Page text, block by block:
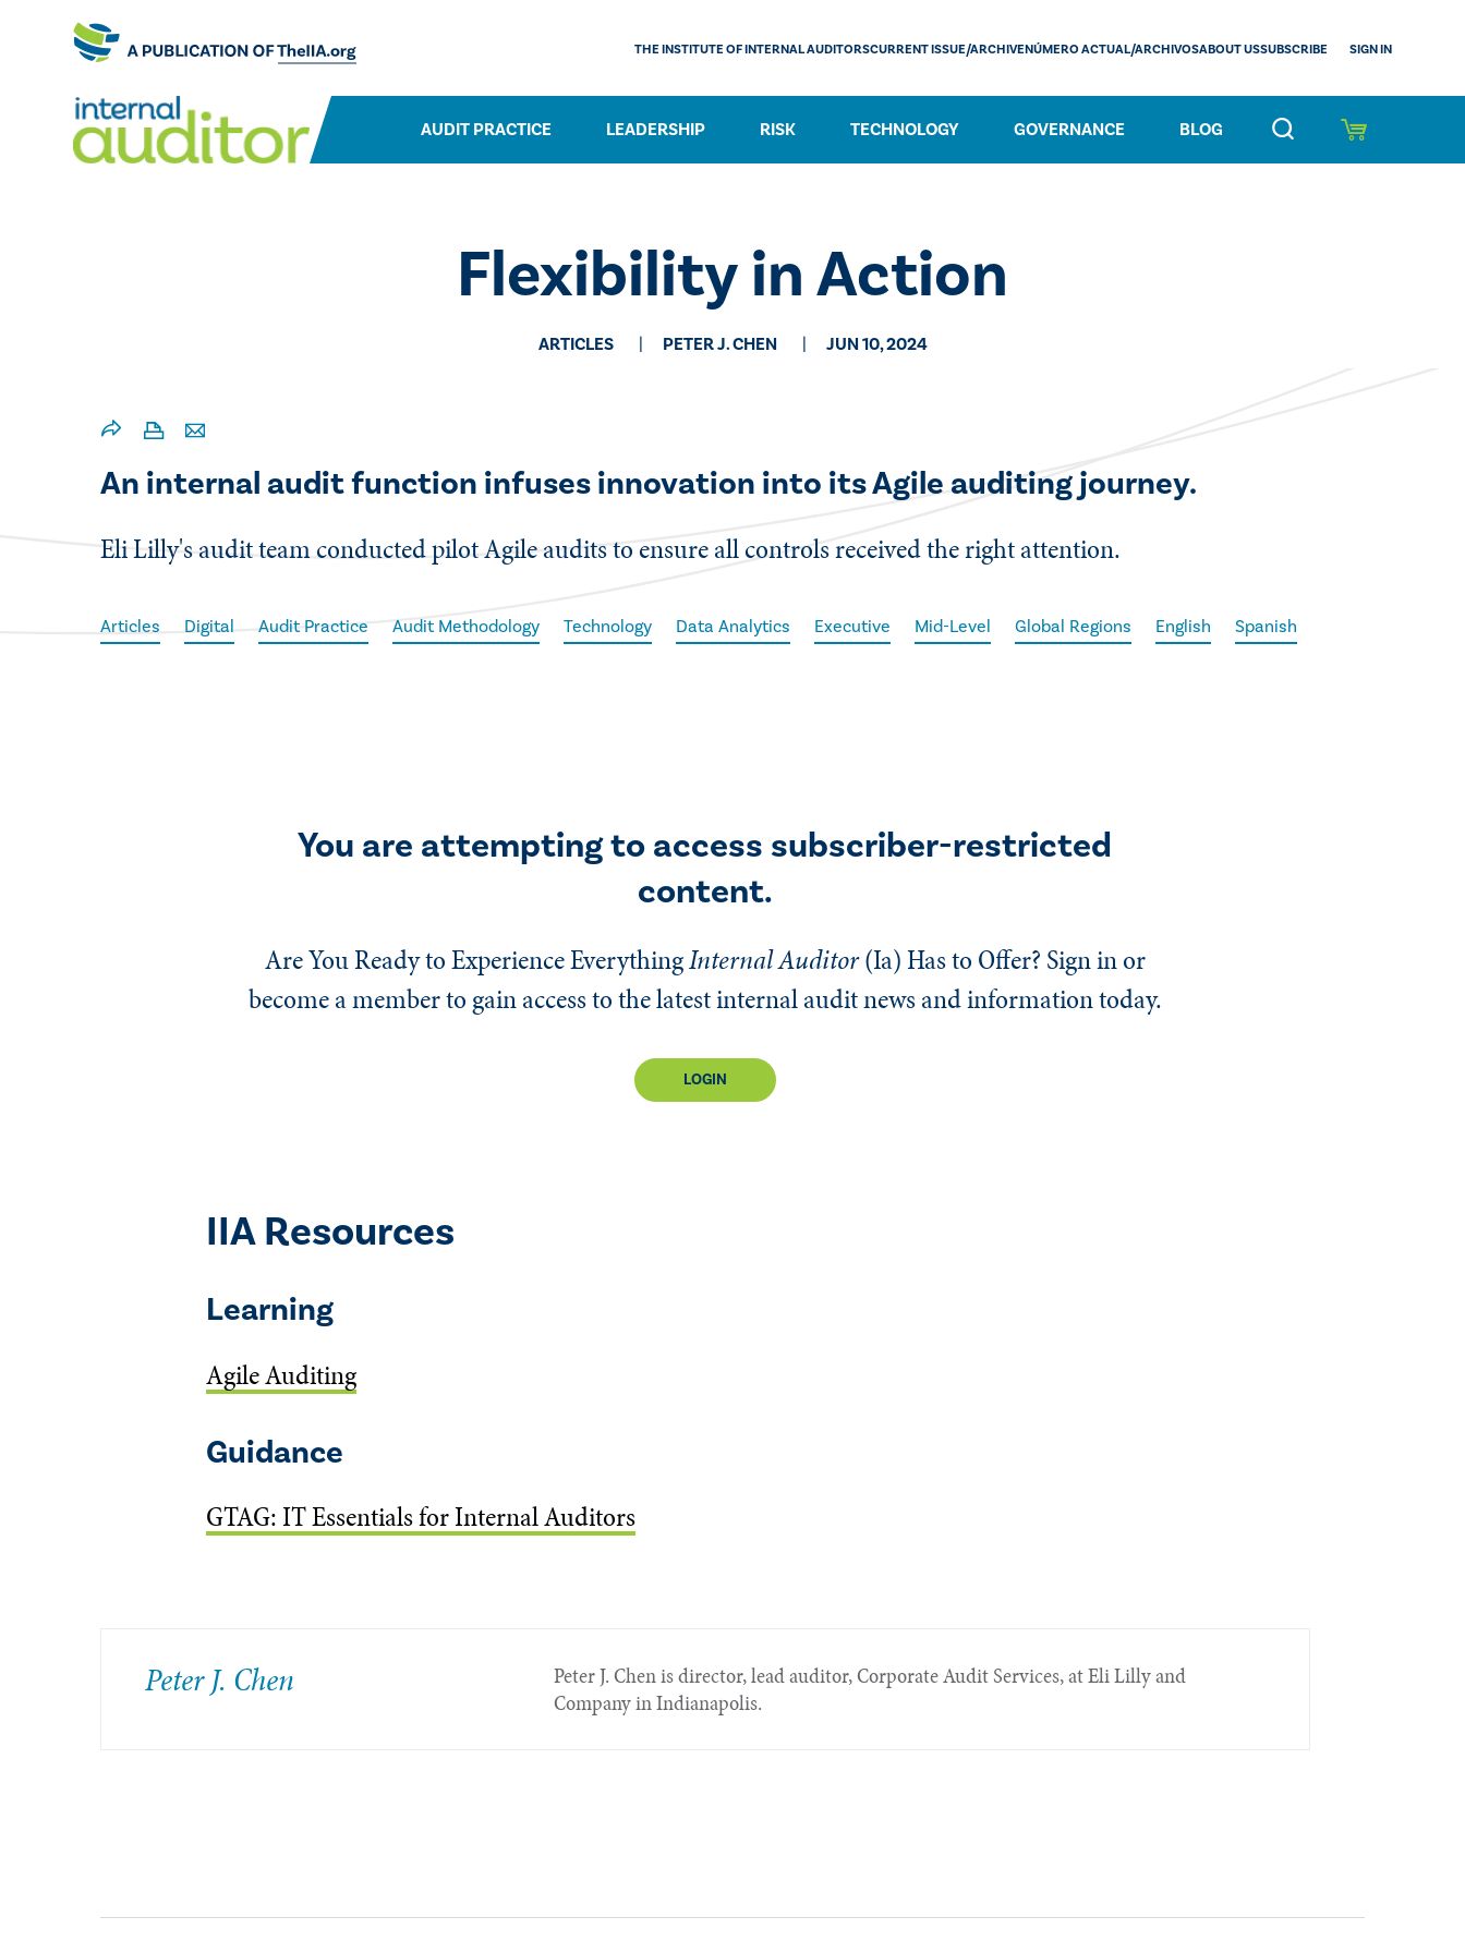
AUDIT PRACTICE LEADERSHIP RISK TECHNOLOGY GOVERNANCE BLOG
THE INSTITUTE OF INTERNAL AUDITORSCURRENT ISSUE/ARCHIVENÚMERO ACTUAL/ARCHIVOSABOUT USSUBSCRIBE SIGN IN
Flexibility in Action
ARTICLES PETER J. CHEN JUN 10, 2024
An internal audit function infuses innovation into its Agile auditing journey.
Eli Lilly's audit team conducted pilot Agile audits to ensure all controls received the right attention.
Articles Digital Audit Practice Audit Methodology Technology Data Analytics Executive Mid-Level Global Regions English Spanish
You are attempting to access subscriber-restricted
content.
Are You Ready to Experience EverythingInternal Auditor(Ia)Has to Offer? Sign in or
become a member to gain access to the latest internal audit news and information today.
LOGIN
IIA Resources
Learning
Agile Auditing
Guidance
GTAG: IT Essentials for Internal Auditors
Peter J. Chen
Peter J. Chen is director, lead auditor, Corporate Audit Services, at Eli Lilly and
Company in Indianapolis.